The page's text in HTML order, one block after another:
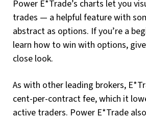
Power E*Trade’s charts let you
trades — a helpful feature with
abstract as options. If you’re a
learn how to win with options,
close look.
As with other leading brokers,
cent-per-contract fee, which it
active traders. Power E*Trade